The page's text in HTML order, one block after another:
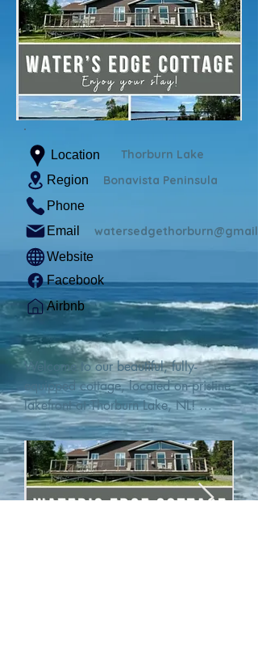
Location Thorburn Lake
Region Bonavista Peninsula
Phone
Email
Website
Facebook
Airbnb
Welcome to our beautiful, fully-
equipped cottage, located on pristine
lakefront at Thorburn Lake, NL!
This single family, one-story home sits
15 metres from the water's edge on a
1-acre lot, with two hundred feet of
water frontage. Outdoor enthusiasts